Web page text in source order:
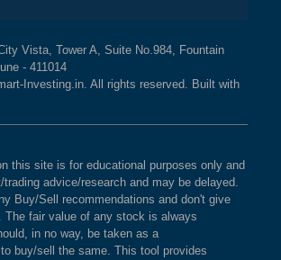
Vista, Tower A, Suite No.984, Fountain
- 411014
Investing.in. All rights reserved. Built with
this site is for educational purposes only and
advice/research and may be delayed.
Buy/Sell recommendations and don't give
The fair value of any stock is always
in no way, be taken as a
buy/sell the same. This tool provides